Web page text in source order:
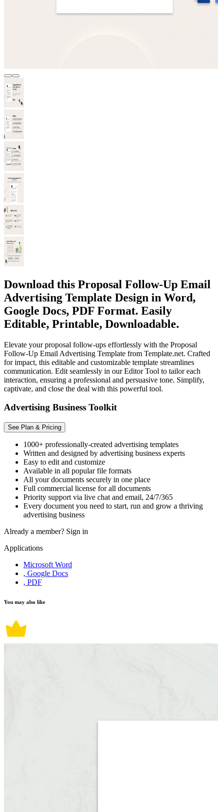
Download this Proposal Follow-Up Email
Advertising Template Design in Word,
Google Docs, PDF Format. Easily
Editable, Printable, Downloadable.
Elevate your proposal follow-ups effortlessly with the Proposal
Follow-Up Email Advertising Template from Template.net. Crafted
for impact, this editable and customizable template streamlines
communication. Edit seamlessly in our Editor Tool to tailor each
interaction, ensuring a professional and persuasive tone. Simplify,
captivate, and close the deal with this powerful tool.
Advertising Business Toolkit
See Plan & Pricing
1000+ professionally-created advertising templates
Written and designed by advertising business experts
Easy to edit and customize
Available in all popular file formats
All your documents securely in one place
Full commercial license for all documents
Priority support via live chat and email, 24/7/365
Every document you need to start, run and grow a thriving
advertising business
Already a member? Sign in
Applications
Microsoft Word
, Google Docs
, PDF
You may also like